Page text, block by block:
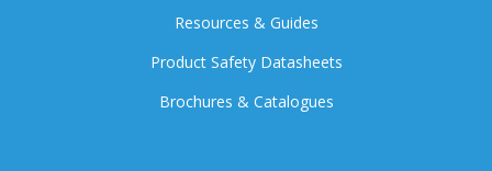
Resources & Guides
Product Safety Datasheets
Brochures & Catalogues